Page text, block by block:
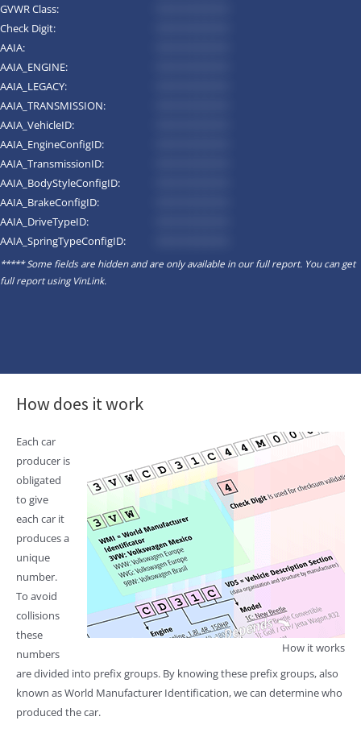
GVWR Class:
Check Digit:
AAIA:
AAIA_ENGINE:
AAIA_LEGACY:
AAIA_TRANSMISSION:
AAIA_VehicleID:
AAIA_EngineConfigID:
AAIA_TransmissionID:
AAIA_BodyStyleConfigID:
AAIA_BrakeConfigID:
AAIA_DriveTypeID:
AAIA_SpringTypeConfigID:
***** Some fields are hidden and are only available in our full report. You can get
full report usingVinLink.
How does it work
How it works
Each car
producer is
obligated
to give
each car it
produces a
unique
number.
To avoid
collisions
these
numbers
are divided into prefix groups. By knowing these prefix groups, also
known as World Manufacturer Identification, we can determine who
produced the car.